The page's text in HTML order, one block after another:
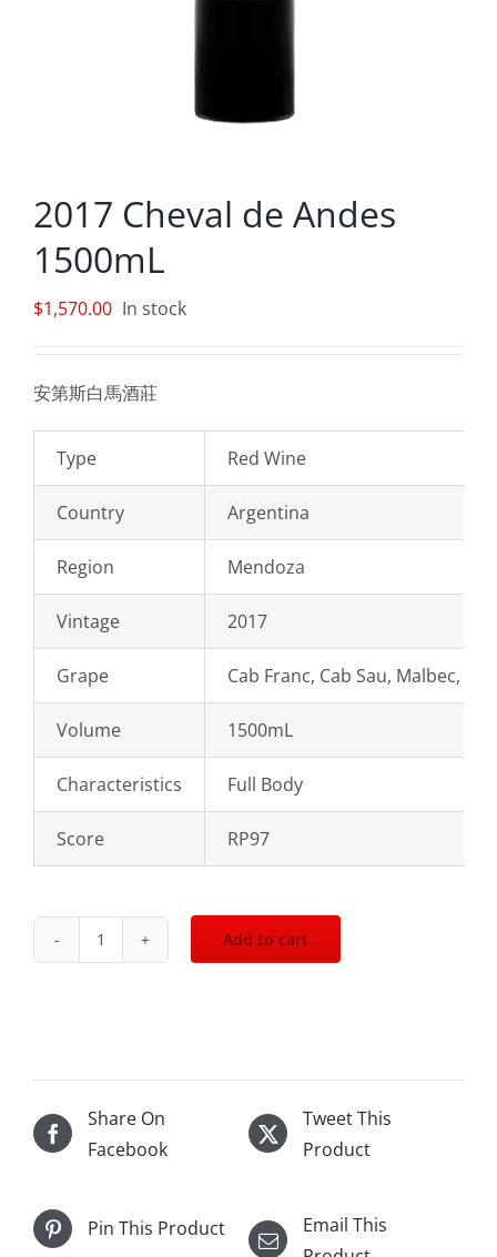
2017 Cheval de Andes
1500mL
$1,570.00 In stock
安第斯白馬酒莊
Type Red Wine
Country Argentina
Region Mendoza
Vintage 2017
Grape Cab Franc, Cab Sau, Malbec,
Volume 1500mL
Characteristics Full Body
Score RP97
2017
1500mL
quantity
Add to cart
Share On
Facebook
Tweet This
Product
Pin This Product
Email This